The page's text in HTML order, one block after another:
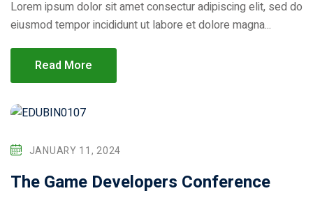
Lorem ipsum dolor sit amet consectur adipiscing elit, sed do
eiusmod tempor incididunt ut labore et dolore magna...
Read More
JANUARY 11, 2024
The Game Developers Conference